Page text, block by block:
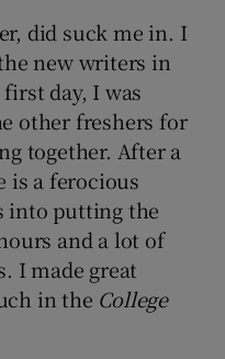
did suck me in. I
new writers in
day, I was
other freshers for
together. After a
is a ferocious
into putting the
and a lot of
I made great
in the College